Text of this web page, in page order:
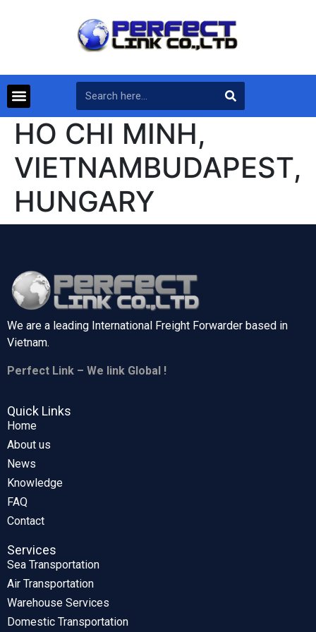
HO CHI MINH,
VIETNAMBUDAPEST,
HUNGARY
We are a leading International Freight Forwarder based in
Vietnam.
Perfect Link – We link Global !
Quick Links
Home
About us
News
Knowledge
FAQ
Contact
Services
Sea Transportation
Air Transportation
Warehouse Services
Domestic Transportation